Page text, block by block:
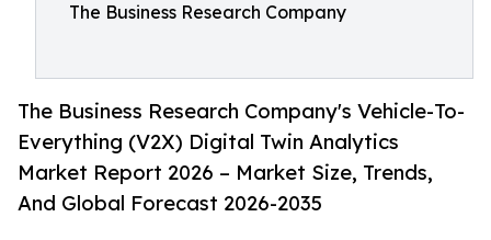
The Business Research Company
The Business Research Company's Vehicle-To-
Everything (V2X) Digital Twin Analytics
Market Report 2026 – Market Size, Trends,
And Global Forecast 2026-2035